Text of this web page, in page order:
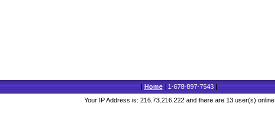
|Home|1-678-897-7543|
Your IP Address is: 216.73.216.222 and there are 13 user(s) online